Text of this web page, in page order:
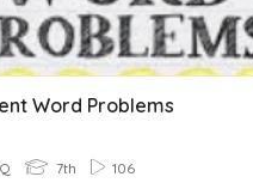
Word Problems
7th 106